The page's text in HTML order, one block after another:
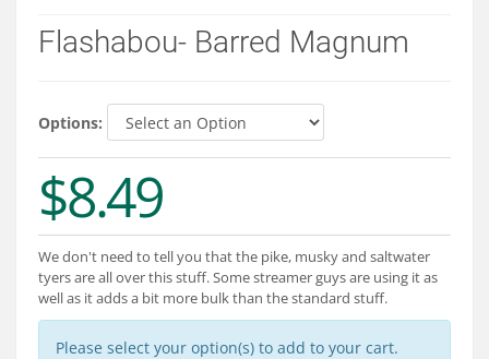
Departments
Services
About
Connect
Flashabou- Barred Magnum
Options:
$8.49
We don't need to tell you that the pike, musky and saltwater
tyers are all over this stuff. Some streamer guys are using it as
well as it adds a bit more bulk than the standard stuff.
Please select your option(s) to add to your cart.